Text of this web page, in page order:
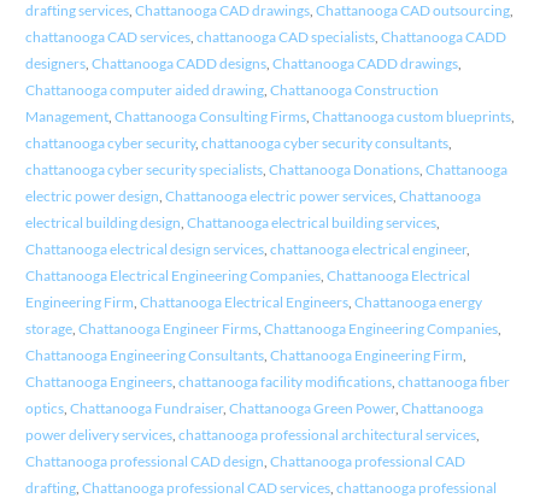
drafting services, Chattanooga CAD drawings, Chattanooga CAD outsourcing,
chattanooga CAD services, chattanooga CAD specialists, Chattanooga CADD
designers, Chattanooga CADD designs, Chattanooga CADD drawings,
Chattanooga computer aided drawing, Chattanooga Construction
Management, Chattanooga Consulting Firms, Chattanooga custom blueprints,
chattanooga cyber security, chattanooga cyber security consultants,
chattanooga cyber security specialists, Chattanooga Donations, Chattanooga
electric power design, Chattanooga electric power services, Chattanooga
electrical building design, Chattanooga electrical building services,
Chattanooga electrical design services, chattanooga electrical engineer,
Chattanooga Electrical Engineering Companies, Chattanooga Electrical
Engineering Firm, Chattanooga Electrical Engineers, Chattanooga energy
storage, Chattanooga Engineer Firms, Chattanooga Engineering Companies,
Chattanooga Engineering Consultants, Chattanooga Engineering Firm,
Chattanooga Engineers, chattanooga facility modifications, chattanooga fiber
optics, Chattanooga Fundraiser, Chattanooga Green Power, Chattanooga
power delivery services, chattanooga professional architectural services,
Chattanooga professional CAD design, Chattanooga professional CAD
drafting, Chattanooga professional CAD services, chattanooga professional